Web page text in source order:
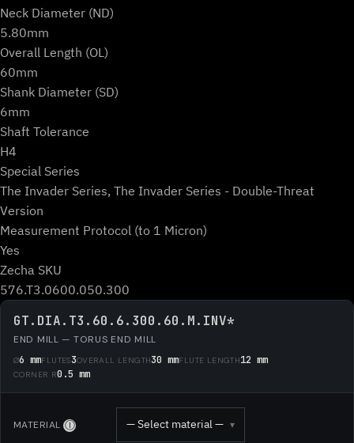
Neck Diameter (ND)
5.80mm
Overall Length (OL)
60mm
Shank Diameter (SD)
6mm
Shaft Tolerance
H4
Special Series
The Invader Series, The Invader Series - Double-Threat
Version
Measurement Protocol (to 1 Micron)
Yes
Zecha SKU
576.T3.0600.050.300
GT.DIA.T3.60.6.300.60.M.INV*
END MILL — TORUS END MILL
Ø6 mmFLUTES3OVERALL LENGTH30 mmFLUTE LENGTH12 mm
CORNER R0.5 mm
MATERIAL Ⓘ — Select material — ▾